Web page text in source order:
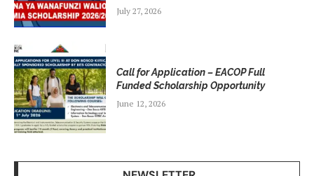
July 27, 2026
Call for Application – EACOP Full
Funded Scholarship Opportunity
June 12, 2026